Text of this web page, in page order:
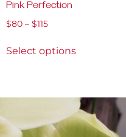
Pink Perfection
$80 – $115
Select options